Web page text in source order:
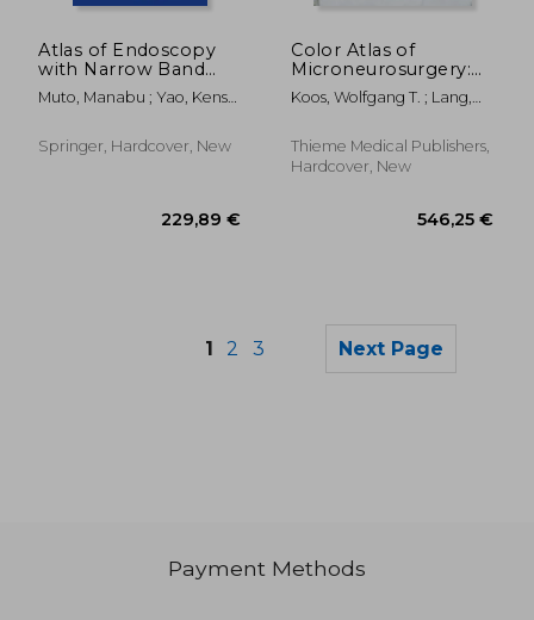
86,05 €
Atlas of Endoscopy
with Narrow Band
Imaging
Muto, Manabu ; Yao, Kenshi
Springer, Hardcover, New
Color Atlas of
Microneurosurgery:
Volume 1 -
Intracranial Tumors
Koos, Wolfgang T. ; Lang,
Robert F.
Thieme Medical Publishers,
Hardcover, New
1 2 3 Next Page
Payment Methods